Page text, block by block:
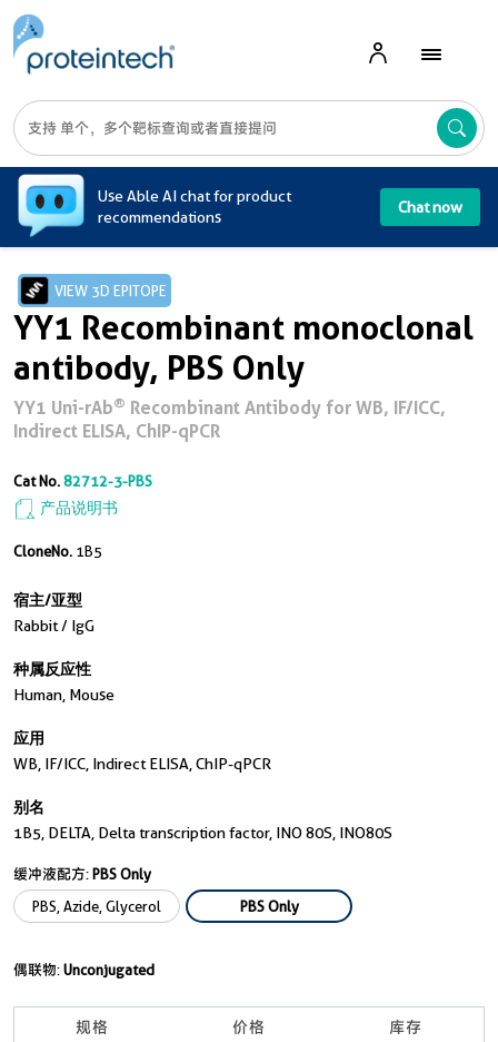
Use Able AI chat for product
recommendations
Chat now
VIEW 3D EPITOPE
YY1 Recombinant monoclonal
antibody, PBS Only
YY1 Uni-rAb® Recombinant Antibody for WB, IF/ICC,
Indirect ELISA, ChIP-qPCR
Cat No.82712-3-PBS
产品说明书
CloneNo. 1B5
宿主/亚型
Rabbit / IgG
种属反应性
Human, Mouse
应用
WB, IF/ICC, Indirect ELISA, ChIP-qPCR
别名
1B5, DELTA, Delta transcription factor, INO 80S, INO80S
缓冲液配方:PBS Only
PBS, Azide, Glycerol
PBS Only
偶联物:Unconjugated
规格 价格 库存